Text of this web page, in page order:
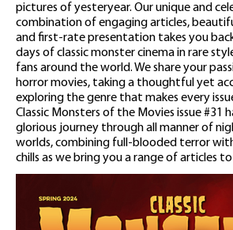
pictures of yesteryear. Our unique and
combination of engaging articles,
and first-rate presentation takes you
days of classic monster cinema in rare
fans around the world. We share your
horror movies, taking a thoughtful yet
exploring the genre that makes every
Classic Monsters of the Movies issue #31
glorious journey through all manner of
worlds, combining full-blooded terror
chills as we bring you a range of articles